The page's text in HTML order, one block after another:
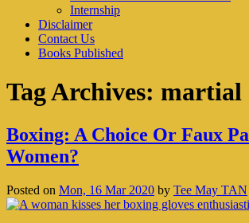
Internship
Disclaimer
Contact Us
Books Published
Tag Archives: martial
Boxing: A Choice Or Faux
Women?
Posted on Mon, 16 Mar 2020 by Tee May TAN